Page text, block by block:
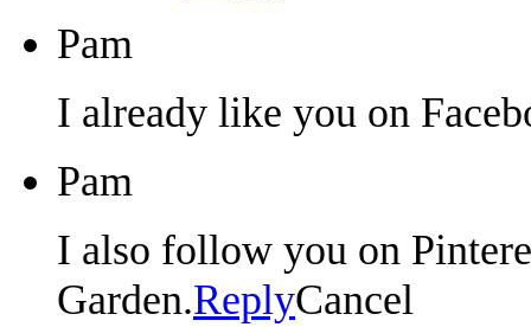
Pam
I already like you on
Pam
I also follow you on
Garden.ReplyCancel